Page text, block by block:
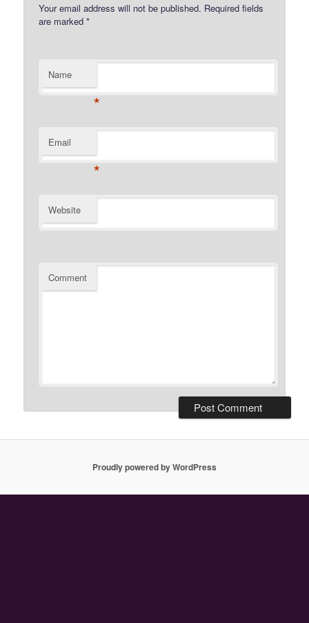
Your email address will not be published. Required fields
are marked*
Name
*
Email
*
Website
Comment
Proudly powered by WordPress